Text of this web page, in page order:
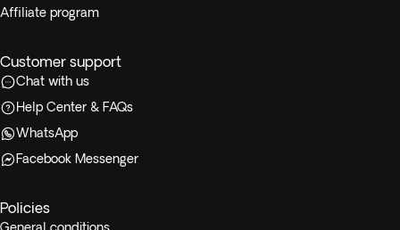
Affiliate program
Customer support
Chat with us
Help Center & FAQs
WhatsApp
Facebook Messenger
Policies